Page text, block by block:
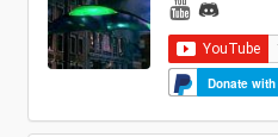
Donate with